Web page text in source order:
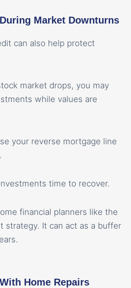
Market Downturns
can also help protect
market drops, you may
while values are
your reverse mortgage line
time to recover.
financial planners like the
strategy. It can act as a buffer
Home Repairs